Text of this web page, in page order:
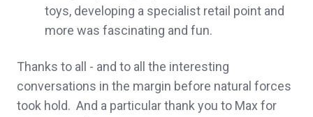
toys, developing a specialist retail point and
more was fascinating and fun.
Thanks to all - and to all the interesting
conversations in the margin before natural forces
took hold. And a particular thank you to Max for